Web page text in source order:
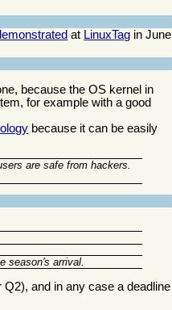
at LinuxTag in June
because the OS kernel in
for example with a good
because it can be easily
are safe from hackers.
season's arrival.
and in any case a deadline